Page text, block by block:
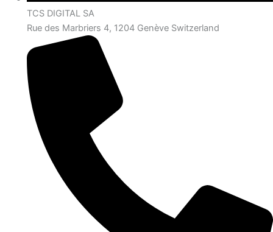
TCS DIGITAL SA
Rue des Marbriers 4, 1204 Genève Switzerland